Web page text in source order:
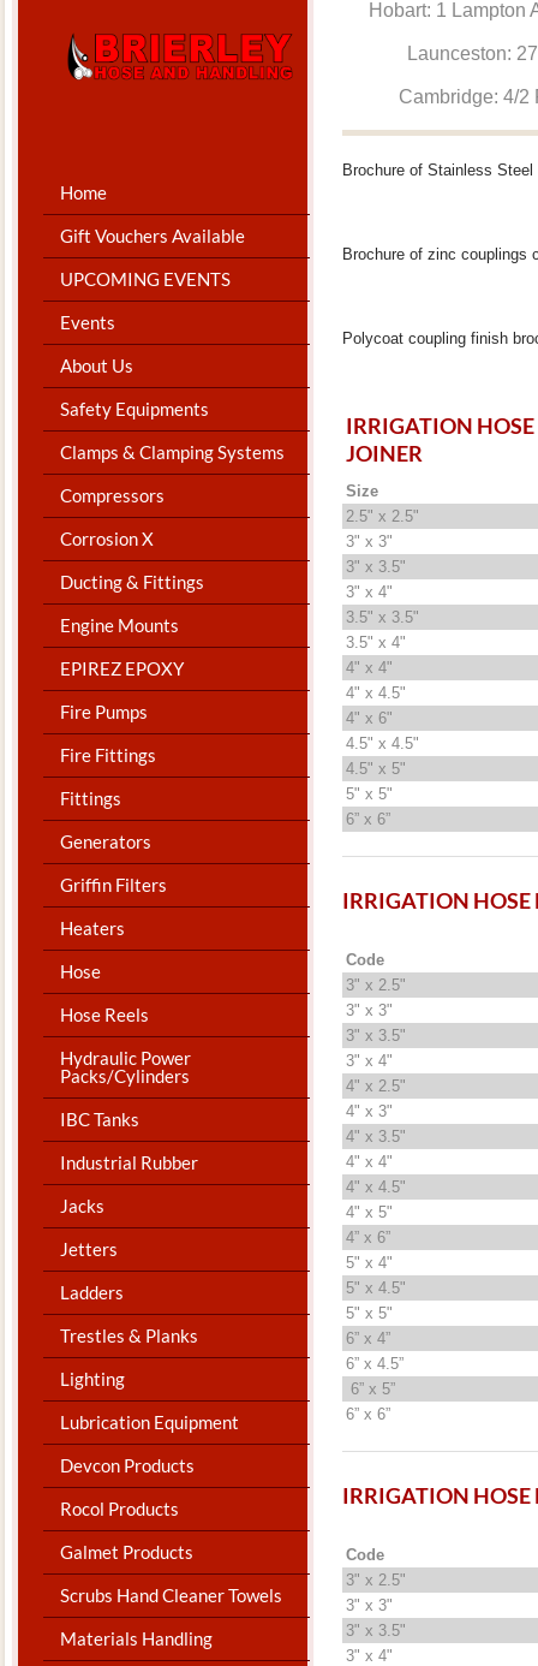
Home
Gift Vouchers Available
UPCOMING EVENTS
Events
About Us
Safety Equipments
Clamps & Clamping Systems
Compressors
Corrosion X
Ducting & Fittings
Engine Mounts
EPIREZ EPOXY
Fire Pumps
Fire Fittings
Fittings
Generators
Griffin Filters
Heaters
Hose
Hose Reels
Hydraulic Power
Packs/Cylinders
IBC Tanks
Industrial Rubber
Jacks
Jetters
Ladders
Trestles & Planks
Lighting
Lubrication Equipment
Devcon Products
Rocol Products
Galmet Products
Scrubs Hand Cleaner Towels
Materials Handling
Hobart: 1
Launceston:
Cambridge:
Brochure of Stainless
Brochure of zinc couplings
Polycoat coupling finish
IRRIGATION HOSE
JOINER
Size
2.5" x 2.5"
3" x 3"
3" x 3.5"
3" x 4"
3.5" x 3.5"
3.5" x 4"
4" x 4"
4" x 4.5"
4" x 6"
4.5" x 4.5"
4.5" x 5"
5" x 5"
6” x 6”
IRRIGATION HOSE
Code
3" x 2.5"
3" x 3"
3" x 3.5"
3" x 4"
4" x 2.5"
4" x 3"
4" x 3.5"
4" x 4"
4" x 4.5"
4" x 5"
4” x 6”
5" x 4"
5" x 4.5"
5" x 5"
6” x 4”
6” x 4.5”
6” x 5”
6” x 6”
IRRIGATION HOSE
Code
3" x 2.5"
3" x 3"
3" x 3.5"
3" x 4"